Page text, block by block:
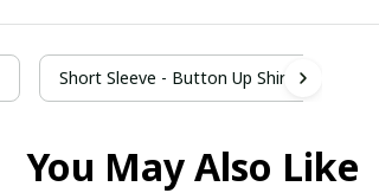
Short Sleeve - Button Up Shirt
You May Also Like